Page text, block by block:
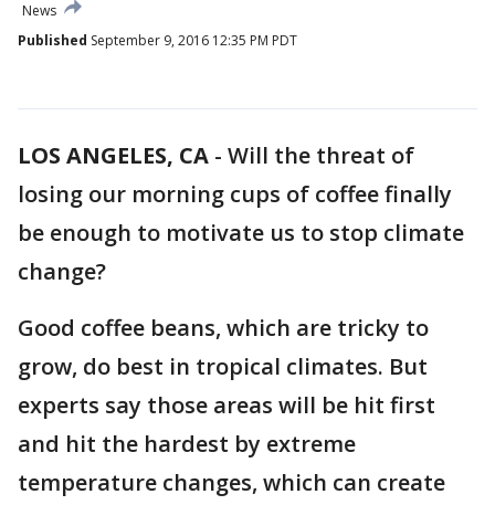
News
Published September 9, 2016 12:35 PM PDT
LOS ANGELES, CA - Will the threat of
losing our morning cups of coffee finally
be enough to motivate us to stop climate
change?
Good coffee beans, which are tricky to
grow, do best in tropical climates. But
experts say those areas will be hit first
and hit the hardest by extreme
temperature changes, which can create